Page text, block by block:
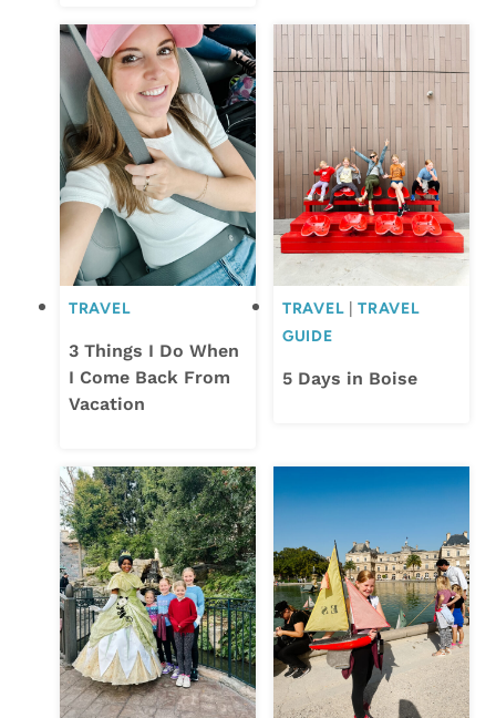
TRAVEL
3 Things I Do When
I Come Back From
Vacation
TRAVEL |TRAVEL
GUIDE
5 Days in Boise